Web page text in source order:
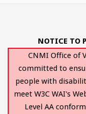
NOTICE TO
CNMI Office of
committed to
people with
meet W3C WAI's
Level AA